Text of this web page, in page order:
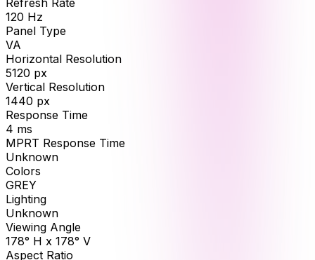
Refresh Rate
120 Hz
Panel Type
VA
Horizontal Resolution
5120 px
Vertical Resolution
1440 px
Response Time
4 ms
MPRT Response Time
Unknown
Colors
GREY
Lighting
Unknown
Viewing Angle
178° H x 178° V
Aspect Ratio